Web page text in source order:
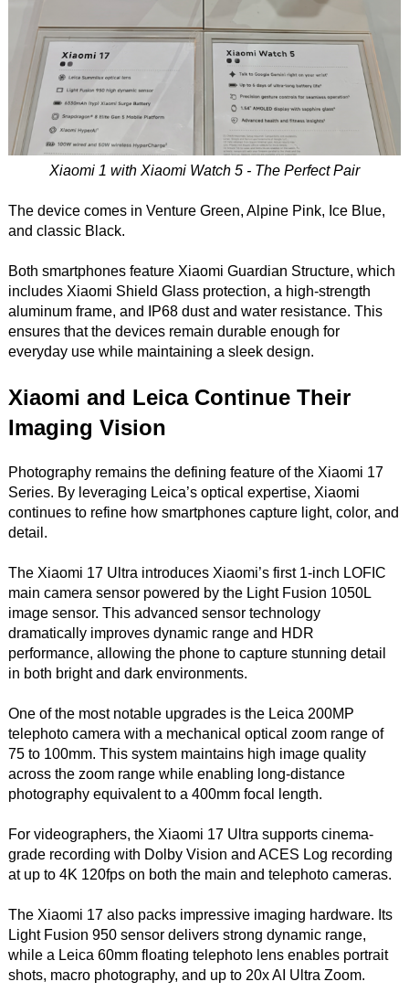
Xiaomi 1 with Xiaomi Watch 5 - The Perfect Pair
The device comes in Venture Green, Alpine Pink, Ice Blue,
and classic Black.
Both smartphones feature Xiaomi Guardian Structure, which
includes Xiaomi Shield Glass protection, a high-strength
aluminum frame, and IP68 dust and water resistance. This
ensures that the devices remain durable enough for
everyday use while maintaining a sleek design.
Xiaomi and Leica Continue Their
Imaging Vision
Photography remains the defining feature of the Xiaomi 17
Series. By leveraging Leica’s optical expertise, Xiaomi
continues to refine how smartphones capture light, color, and
detail.
The Xiaomi 17 Ultra introduces Xiaomi’s first 1-inch LOFIC
main camera sensor powered by the Light Fusion 1050L
image sensor. This advanced sensor technology
dramatically improves dynamic range and HDR
performance, allowing the phone to capture stunning detail
in both bright and dark environments.
One of the most notable upgrades is the Leica 200MP
telephoto camera with a mechanical optical zoom range of
75 to 100mm. This system maintains high image quality
across the zoom range while enabling long-distance
photography equivalent to a 400mm focal length.
For videographers, the Xiaomi 17 Ultra supports cinema-
grade recording with Dolby Vision and ACES Log recording
at up to 4K 120fps on both the main and telephoto cameras.
The Xiaomi 17 also packs impressive imaging hardware. Its
Light Fusion 950 sensor delivers strong dynamic range,
while a Leica 60mm floating telephoto lens enables portrait
shots, macro photography, and up to 20x AI Ultra Zoom.